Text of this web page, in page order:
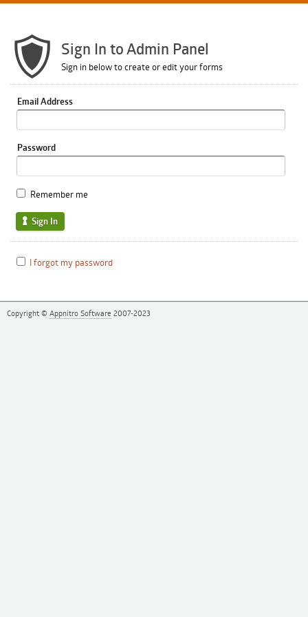
Sign In to Admin Panel
Sign in below to create or edit your forms
Email Address
Password
Remember me
Sign In
I forgot my password
Copyright © Appnitro Software 2007-2023